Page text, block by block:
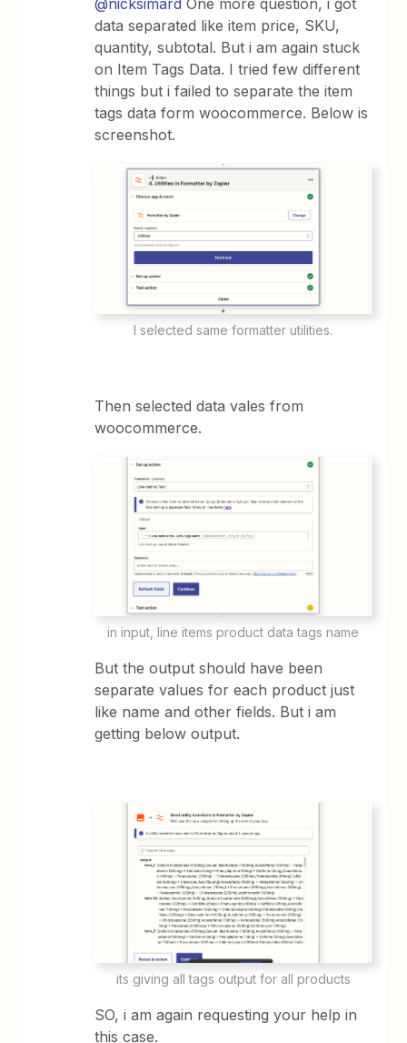
data separated like item price, SKU,
quantity, subtotal. But i am again stuck
on Item Tags Data. I tried few different
things but i failed to separate the item
tags data form woocommerce. Below is
screenshot.
I selected same formatter utilities.
Then selected data vales from
woocommerce.
in input, line items product data tags name
But the output should have been
separate values for each product just
like name and other fields. But i am
getting below output.
its giving all tags output for all products
SO, i am again requesting your help in
this case.